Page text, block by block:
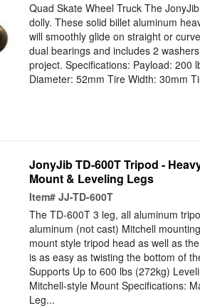
Quad Skate Wheel Truck The
dolly. These solid billet aluminum
will smoothly glide on straight or
dual bearings and includes 2
project. Specifications: Payload: 200
Diameter: 52mm Tire Width: 30mm
JonyJib TD-600T Tripod -
Mount & Leveling Legs
Item# JJ-TD-600T
The TD-600T 3 leg, all aluminum
aluminum (not cast) Mitchell
mount style tripod head as well as
is as easy as twisting the bottom of
Supports Up to 600 lbs (272kg)
Mitchell-style Mount Specifications:
Leg...